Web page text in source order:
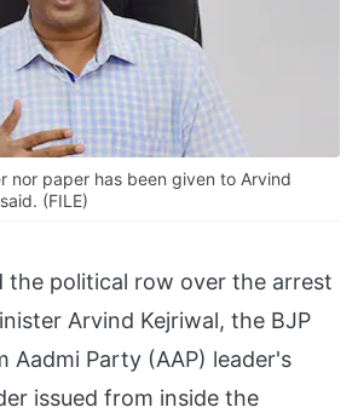
nor paper has been given to Arvind
(FILE)
the political row over the arrest
Arvind Kejriwal, the BJP
Aadmi Party (AAP) leader's
issued from inside the